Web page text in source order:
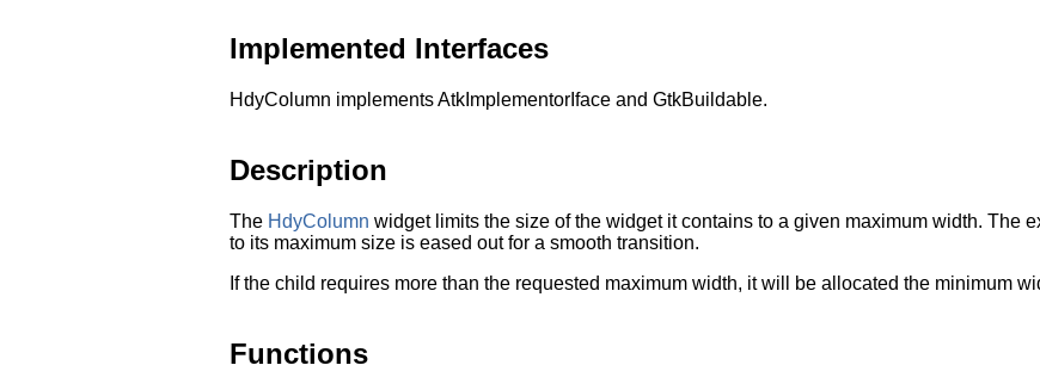
Implemented Interfaces
HdyColumn implements AtkImplementorIface and GtkBuildable.
Description
The HdyColumn widget limits the size of the widget it contains to a given maximum width. The
to its maximum size is eased out for a smooth transition.
If the child requires more than the requested maximum width, it will be allocated the minimum
Functions